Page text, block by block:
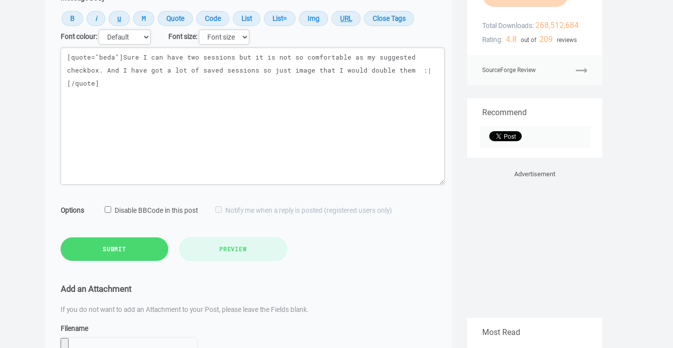
Font colour:
Font size:
Message
Options Disable BBCode in this post Notify me when a reply is posted (registered users only)
SUBMIT PREVIEW
Add an Attachment
If you do not want to add an Attachment to your Post, please leave the Fields blank.
Filename
Total Downloads: 268,512,684
Rating: 4.8 out of 209 reviews
SourceForge Review
Recommend
Advertisement
Most Read